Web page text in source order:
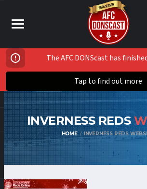
The AFC DONScast has
Tap to find out more
INVERNESS REDS
HOME INVERNESS REDS